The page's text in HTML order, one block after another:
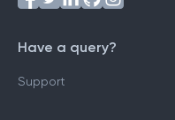
Have a query?
Support